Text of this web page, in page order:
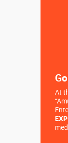
At